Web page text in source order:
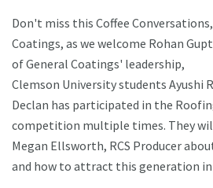
Don't miss this Coffee
Coatings, as we welcome Rohan
of General Coatings' leadership,
Clemson University students Ayushi
Declan has participated in the
competition multiple times. They
Megan Ellsworth, RCS Producer
and how to attract this generation